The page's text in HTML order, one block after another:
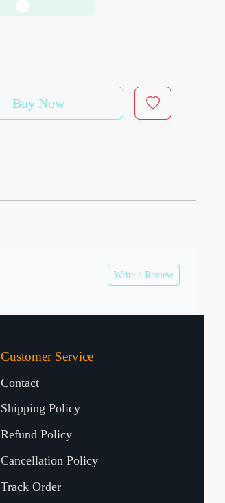
Buy Now
Write a Review
Customer Service
Contact
Shipping Policy
Refund Policy
Cancellation Policy
Track Order